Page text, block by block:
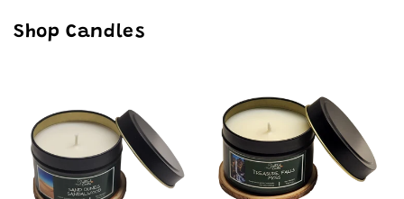
Shop Candles